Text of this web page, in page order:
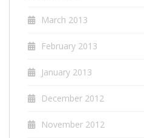
March 2013
February 2013
January 2013
December 2012
November 2012